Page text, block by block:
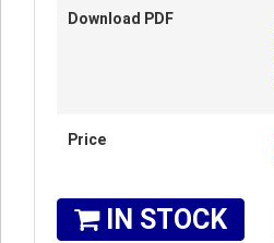
Download PDF
Price
IN STOCK